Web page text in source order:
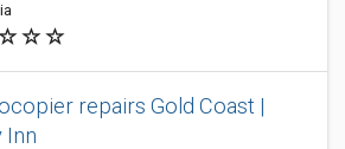
repairs Gold Coast |
Inn